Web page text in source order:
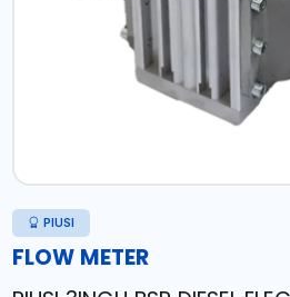
PIUSI
FLOW METER